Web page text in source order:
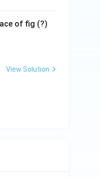
of fig (?)
View Solution